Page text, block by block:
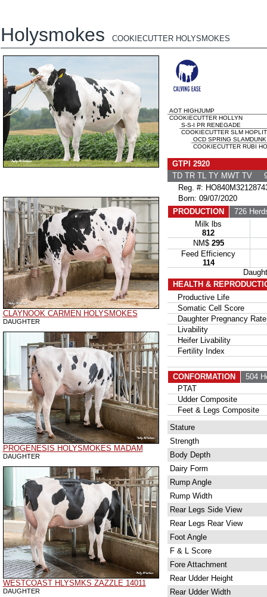
Holysmokes COOKIECUTTER HOLYSMOKES
CLAYNOOK CARMEN HOLYSMOKES
DAUGHTER
PROGENESIS HOLYSMOKES MADAM
DAUGHTER
WESTCOAST HLYSMKS ZAZZLE 14011
DAUGHTER
AOT HIGHJUMP
COOKIECUTTER HOLLYN
S-S-I PR RENEGADE
COOKIECUTTER SLM
OCD SPRING SLAMDUNK
COOKIECUTTER RUBI
GTPI 2920
TD TR TL TY MWT TV
Reg. #:
Born: 09/07/2020
PRODUCTION
726
Milk lbs
812
NM$ 295
Feed Efficiency
114
HEALTH &
Productive Life
Somatic Cell Score
Daughter Pregnancy Rate
Livability
Heifer Livability
Fertility Index
CONFORMATION
504
PTAT
Udder Composite
Feet & Legs Composite
Stature
Strength
Body Depth
Dairy Form
Rump Angle
Rump Width
Rear Legs Side View
Rear Legs Rear View
Foot Angle
F & L Score
Fore Attachment
Rear Udder Height
Rear Udder Width